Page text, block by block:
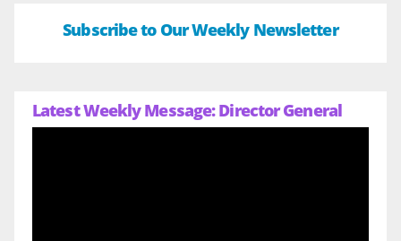
Subscribe to Our Weekly Newsletter
Latest Weekly Message: Director General